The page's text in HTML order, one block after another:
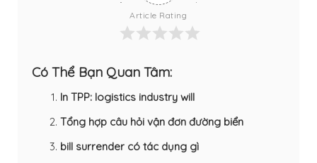
Article Rating
Có Thể Bạn Quan Tâm:
In TPP: logistics industry will
Tổng hợp câu hỏi vận đơn đường biển
bill surrender có tác dụng gì